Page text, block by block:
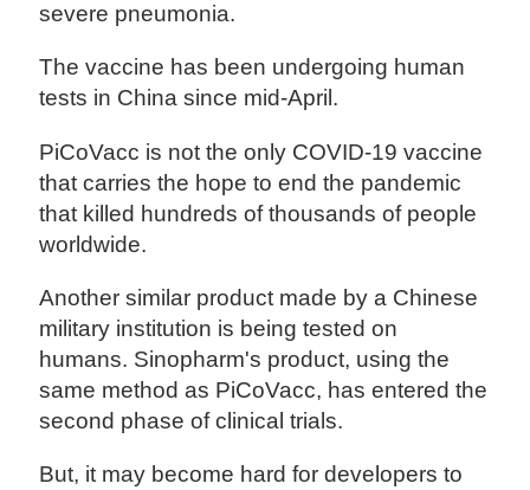
severe pneumonia.
The vaccine has been undergoing human
tests in China since mid-April.
PiCoVacc is not the only COVID-19 vaccine
that carries the hope to end the pandemic
that killed hundreds of thousands of people
worldwide.
Another similar product made by a Chinese
military institution is being tested on
humans. Sinopharm's product, using the
same method as PiCoVacc, has entered the
second phase of clinical trials.
But, it may become hard for developers to